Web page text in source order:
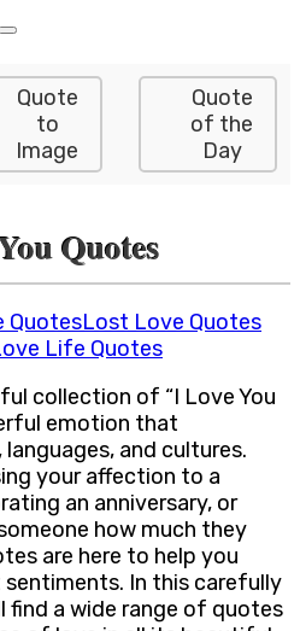
Quote
to
Image
Quote
of the
Day
Quotes
QuotesLost Love Quotes
Life Quotes
collection of “I Love You
emotion that
and cultures.
your affection to a
an anniversary, or
how much they
are here to help you
In this carefully
find a wide range of quotes